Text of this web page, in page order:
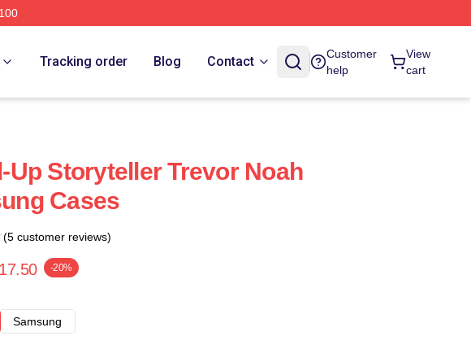
Tracking order Blog Contact
Customer
help
View
cart
Up Storyteller Trevor Noah
Cases
(5 customer reviews)
-20%
Samsung